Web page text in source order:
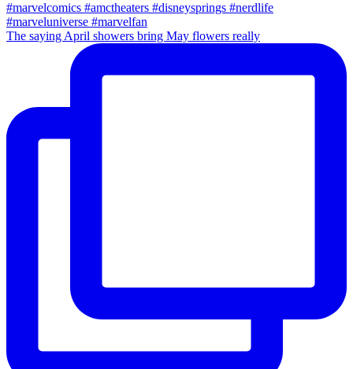
The saying April showers bring May flowers really